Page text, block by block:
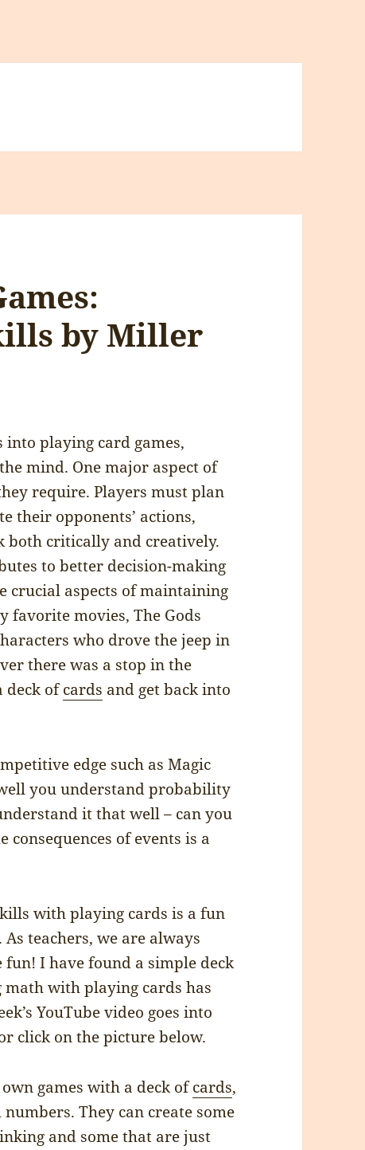
by Miller
into playing card games,
mind. One major aspect of
require. Players must plan
their opponents’ actions,
critically and creatively.
to better decision-making
crucial aspects of maintaining
favorite movies, The Gods
who drove the jeep in
there was a stop in the
deck ofcards and get back into
edge such as Magic
you understand probability
it that well – can you
of events is a
with playing cards is a fun
teachers, we are always
I have found a simple deck
math with playing cards has
YouTube video goes into
click on the picture below.
games with a deck ofcards,
They can create some
and some that are just